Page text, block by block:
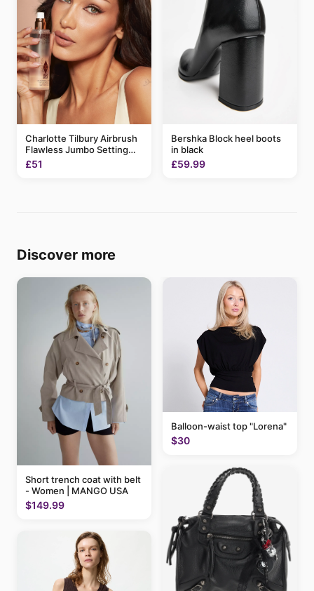
Charlotte Tilbury Airbrush
Flawless Jumbo Setting
Spray 200ml
£51
Bershka Block heel boots
in black
£59.99
Discover more
Short trench coat with belt
- Women | MANGO USA
$149.99
Balloon-waist top "Lorena"
$30